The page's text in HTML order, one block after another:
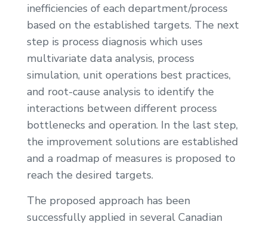
inefficiencies of each department/process
based on the established targets. The next
step is process diagnosis which uses
multivariate data analysis, process
simulation, unit operations best practices,
and root-cause analysis to identify the
interactions between different process
bottlenecks and operation. In the last step,
the improvement solutions are established
and a roadmap of measures is proposed to
reach the desired targets.
The proposed approach has been
successfully applied in several Canadian